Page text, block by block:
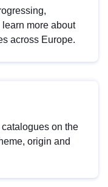
more about
across Europe.
on the
origin and